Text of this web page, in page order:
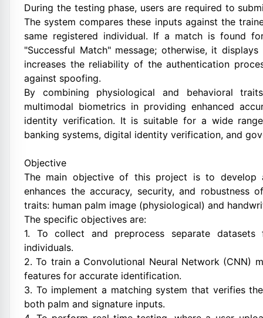
During the testing phase, users are required to
The system compares these inputs against the
same registered individual. If a match is found
"Successful Match" message; otherwise, it
increases the reliability of the authentication
against spoofing.
By combining physiological and behavioral
multimodal biometrics in providing enhanced
identity verification. It is suitable for a wide
banking systems, digital identity verification, and
Objective
The main objective of this project is to develop
enhances the accuracy, security, and
traits: human palm image (physiological) and
The specific objectives are:
1. To collect and preprocess separate
individuals.
2. To train a Convolutional Neural Network (CNN)
features for accurate identification.
3. To implement a matching system that verifies
both palm and signature inputs.